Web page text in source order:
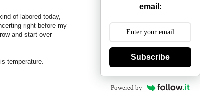
of labored today,
right before my
and start over
temperature.
email:
Subscribe
Powered by